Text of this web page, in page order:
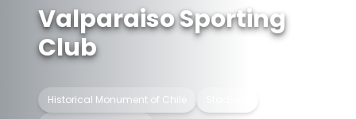
Valparaiso Sporting
Club
Historical Monument of Chile